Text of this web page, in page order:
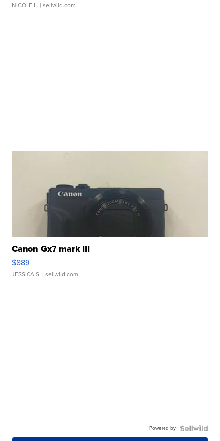
NICOLE L. | sellwild.com
Canon Gx7 mark III
$889
JESSICA S. | sellwild.com
Powered by